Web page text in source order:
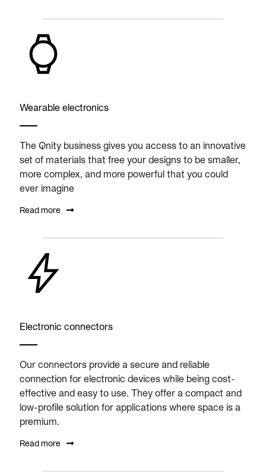
Wearable electronics
The Qnity business gives you access to an innovative
set of materials that free your designs to be smaller,
more complex, and more powerful that you could
ever imagine
Read more
Electronic connectors
Our connectors provide a secure and reliable
connection for electronic devices while being cost-
effective and easy to use. They offer a compact and
low-profile solution for applications where space is a
premium.
Read more